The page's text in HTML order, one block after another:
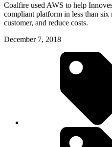
Coalfire used AWS to help
compliant platform in less than six
customer, and reduce costs.
December 7, 2018